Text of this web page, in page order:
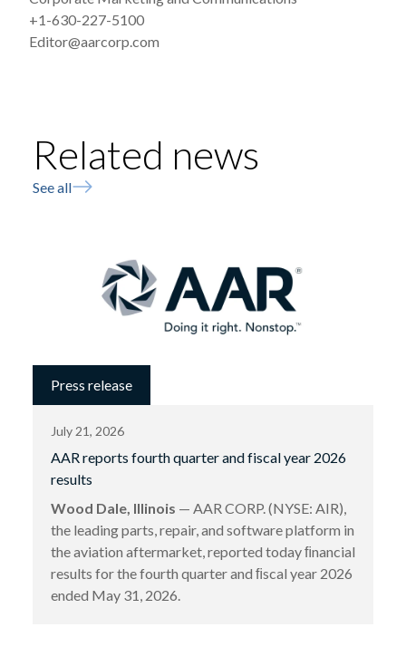
+1-630-227-5100
Editor@aarcorp.com
Related news
See all
Press release
July 21, 2026
AAR reports fourth quarter and fiscal year 2026
results
Wood Dale, Illinois — AAR CORP. (NYSE: AIR),
the leading parts, repair, and software platform in
the aviation aftermarket, reported today ﬁnancial
results for the fourth quarter and ﬁscal year 2026
ended May 31, 2026.